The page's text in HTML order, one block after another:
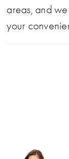
areas, and
your
Related